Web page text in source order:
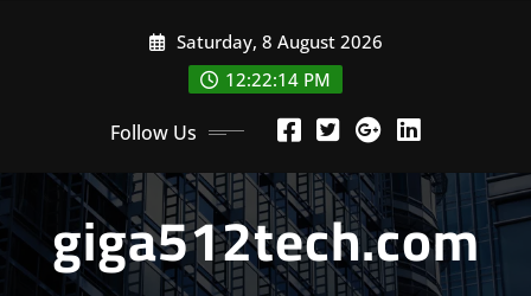
Saturday, 8 August 2026
12:22:14 PM
Follow Us
giga512tech.com